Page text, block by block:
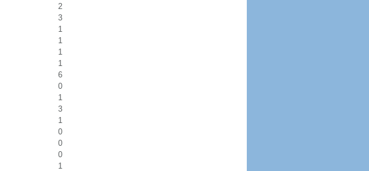
2
3
1
1
1
1
6
0
1
3
1
0
0
0
1